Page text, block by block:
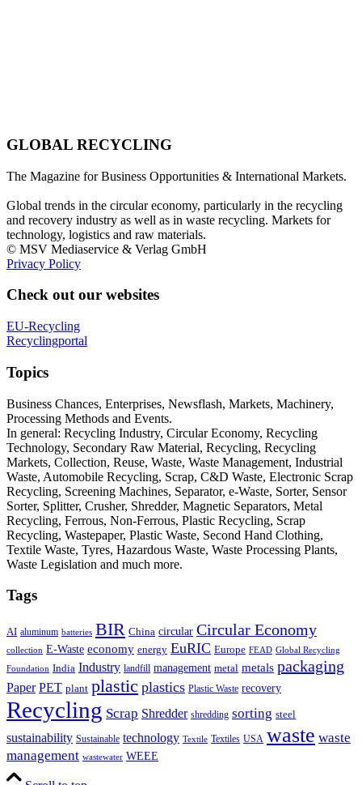
GLOBAL RECYCLING
The Magazine for Business Opportunities & International Markets.
Global trends in the circular economy, particularly in the recycling
and recovery industry as well as in waste recycling. Markets for
technology, logistics and raw materials.
© MSV Mediaservice & Verlag GmbH
Privacy Policy
Check out our websites
EU-Recycling
Recyclingportal
Topics
Business Chances, Enterprises, Newsflash, Markets, Machinery,
Processing Methods and Events.
In general: Recycling Industry, Circular Economy, Recycling
Technology, Secondary Raw Material, Recycling, Recycling
Markets, Collection, Reuse, Waste, Waste Management, Industrial
Waste, Automobile Recycling, Scrap, C&D Waste, Electronic Scrap
Recycling, Screening Machines, Separator, e-Waste, Sorter, Sensor
Sorter, Splitter, Crusher, Shredder, Magnetic Separators, Metal
Recycling, Ferrous, Non-Ferrous, Plastic Recycling, Scrap
Recycling, Wastepaper, Plastic Waste, Second Hand Clothing,
Textile Waste, Tyres, Hazardous Waste, Waste Processing Plants,
Waste Legislation and much more.
Tags
AI aluminum batteries BIR China circular Circular Economy
collection E-Waste economy energy EuRIC Europe FEAD Global Recycling
Foundation India Industry landfill management metal metals packaging
Paper PET plant plastic plastics Plastic Waste recovery
Recycling Scrap Shredder shredding sorting steel
sustainability Sustainable technology Textile Textiles USA waste waste
management wastewater WEEE